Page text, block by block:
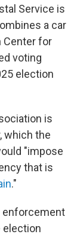
Service is
a car
Center for
voting
election
is
which the
"impose
that is
."
enforcement
election